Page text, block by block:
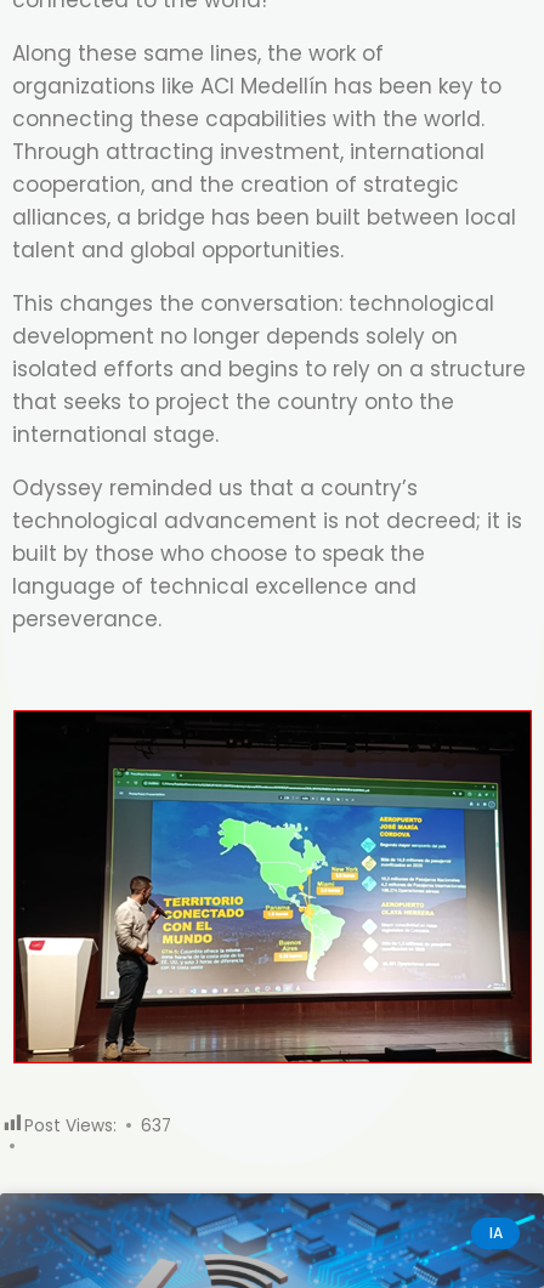
Along these same lines, the work of
organizations like ACI Medellín has been key to
connecting these capabilities with the world.
Through attracting investment, international
cooperation, and the creation of strategic
alliances, a bridge has been built between local
talent and global opportunities.
This changes the conversation: technological
development no longer depends solely on
isolated efforts and begins to rely on a structure
that seeks to project the country onto the
international stage.
Odyssey reminded us that a country’s
technological advancement is not decreed; it is
built by those who choose to speak the
language of technical excellence and
perseverance.
Post Views: 637
IA